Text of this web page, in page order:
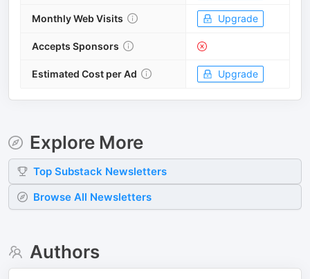
Monthly Web Visits Upgrade
Accepts Sponsors
Estimated Cost per Ad Upgrade
Explore More
Top Substack Newsletters
Browse All Newsletters
Authors